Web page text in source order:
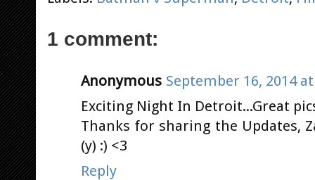
1 comment:
Anonymous September 16, 2014 at
Exciting Night In Detroit...Great
Thanks for sharing the Updates,
(y) :) <3
Reply